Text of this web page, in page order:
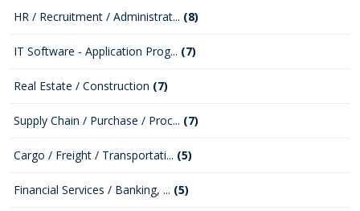
HR / Recruitment / Administrat... (8)
IT Software - Application Prog... (7)
Real Estate / Construction (7)
Supply Chain / Purchase / Proc... (7)
Cargo / Freight / Transportati... (5)
Financial Services / Banking, ... (5)